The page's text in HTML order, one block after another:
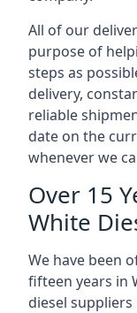
All of our
purpose of
steps as
delivery,
reliable
date on the
whenever we
Over 15
White
We have been
fifteen years in
diesel